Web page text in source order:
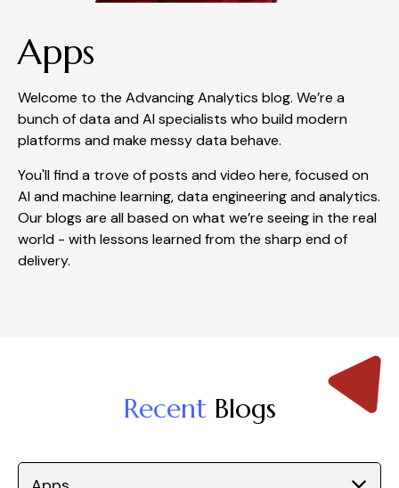
Apps
Welcome to the Advancing Analytics blog. We’re a
bunch of data and AI specialists who build modern
platforms and make messy data behave.
You'll find a trove of posts and video here, focused on
AI and machine learning, data engineering and analytics.
Our blogs are all based on what we’re seeing in the real
world - with lessons learned from the sharp end of
delivery.
RecentBlogs